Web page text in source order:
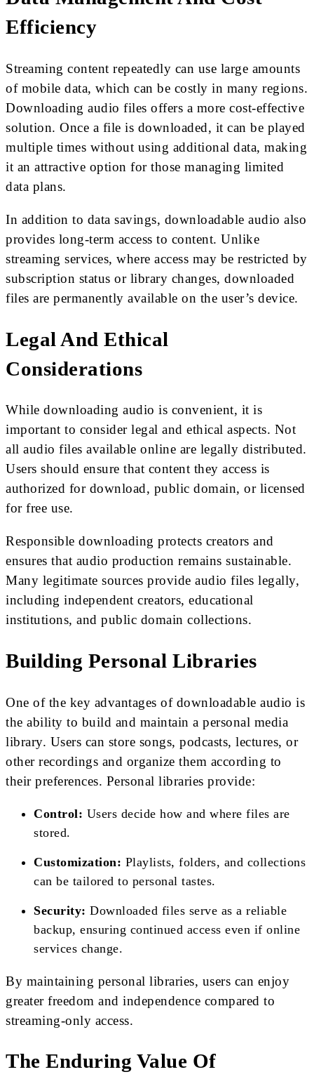
Efficiency
Streaming content repeatedly can use large amounts
of mobile data, which can be costly in many regions.
Downloading audio files offers a more cost-effective
solution. Once a file is downloaded, it can be played
multiple times without using additional data, making
it an attractive option for those managing limited
data plans.
In addition to data savings, downloadable audio also
provides long-term access to content. Unlike
streaming services, where access may be restricted by
subscription status or library changes, downloaded
files are permanently available on the user’s device.
Legal And Ethical
Considerations
While downloading audio is convenient, it is
important to consider legal and ethical aspects. Not
all audio files available online are legally distributed.
Users should ensure that content they access is
authorized for download, public domain, or licensed
for free use.
Responsible downloading protects creators and
ensures that audio production remains sustainable.
Many legitimate sources provide audio files legally,
including independent creators, educational
institutions, and public domain collections.
Building Personal Libraries
One of the key advantages of downloadable audio is
the ability to build and maintain a personal media
library. Users can store songs, podcasts, lectures, or
other recordings and organize them according to
their preferences. Personal libraries provide:
Control: Users decide how and where files are
stored.
Customization: Playlists, folders, and collections
can be tailored to personal tastes.
Security: Downloaded files serve as a reliable
backup, ensuring continued access even if online
services change.
By maintaining personal libraries, users can enjoy
greater freedom and independence compared to
streaming-only access.
The Enduring Value Of